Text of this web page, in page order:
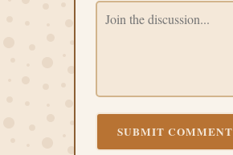
SUBMIT COMMENT